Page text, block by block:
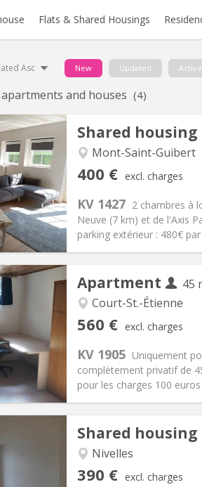
Flats & Shared Housings
Asc New Updated Active
and houses (4)
Shared housing
Mont-Saint-Guibert
400 € excl. charges
KV 1427 2 chambres à
Neuve (7 km) et de l'Axis
parking extérieur : 480€
months
Arrangement
Bathroom: Shared
Surface:16 m2
Apartment
45
Court-St.-Étienne
560 € excl. charges
KV 1905 Uniquement
complètement privatif de
pour les charges 100
Arrangement
Bathroom:Private
Surface:45 m2
Shared housing
Nivelles
390 € excl. charges
Surface:180 m2